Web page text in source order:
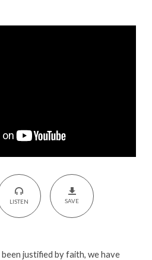
LISTEN SAVE
justified by faith, we have